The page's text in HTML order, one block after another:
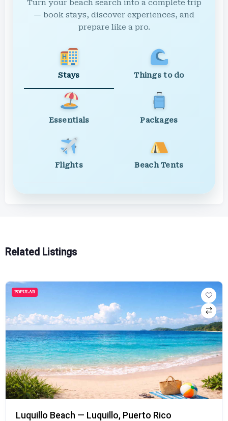
Turn your beach search into a complete trip
— book stays, discover experiences, and
prepare like a pro.
Stays Things to do
Essentials Packages
Flights Beach Tents
Related Listings
POPULAR
Luquillo Beach — Luquillo, Puerto Rico